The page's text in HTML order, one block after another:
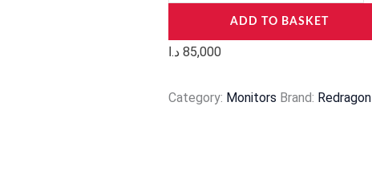
شاشة
ADD TO BASKET
85,000 د.ا
Category: Monitors Brand: Redragon